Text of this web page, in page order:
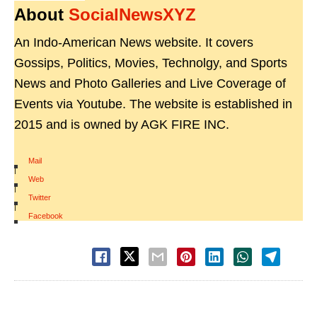
About SocialNewsXYZ
An Indo-American News website. It covers
Gossips, Politics, Movies, Technolgy, and Sports
News and Photo Galleries and Live Coverage of
Events via Youtube. The website is established in
2015 and is owned by AGK FIRE INC.
Mail
|
Web
|
Twitter
|
Facebook